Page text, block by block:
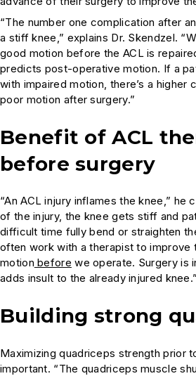
“The number one complication after
a stiff knee,” explains Dr. Skendzel.
good motion before the ACL is
predicts post-operative motion. If a
with impaired motion, there’s a higher
poor motion after surgery.”
Benefit of ACL
before surgery
“An ACL injury inflames the knee,” he
of the injury, the knee gets stiff and
difficult time fully bend or straighten
often work with a therapist to improve
motion before we operate. Surgery is
adds insult to the already injured knee.”
Building strong
Maximizing quadriceps strength prior
important. “The quadriceps muscle